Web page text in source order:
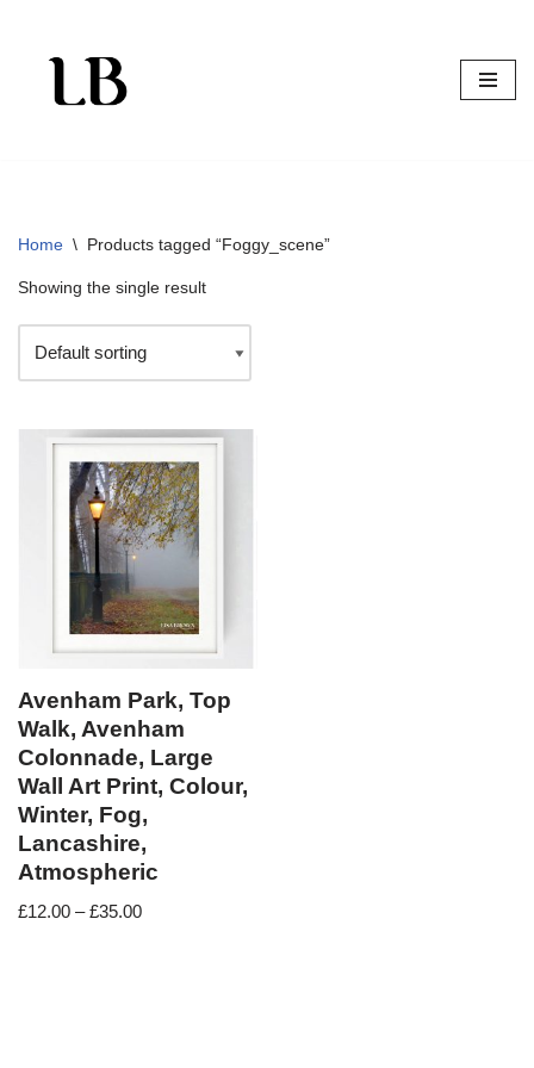
Skip
Home \ Products tagged “Foggy_scene”
Showing the single result
Avenham Park, Top
Walk, Avenham
Colonnade, Large
Wall Art Print, Colour,
Winter, Fog,
Lancashire,
Atmospheric
£12.00 –£35.00